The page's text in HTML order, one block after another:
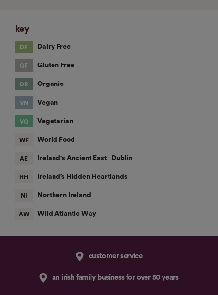
key
customer service
an irish family business for over 50 years